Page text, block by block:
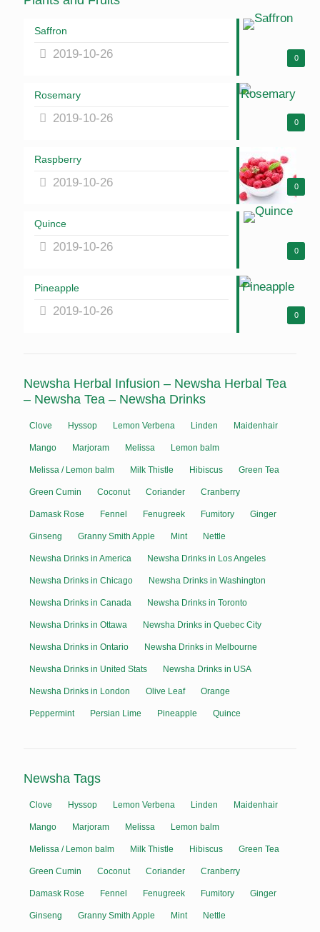
0
Saffron
2019-10-26
0
Rosemary
2019-10-26
0
Raspberry
2019-10-26
0
Quince
2019-10-26
0
Pineapple
2019-10-26
Newsha Herbal Infusion – Newsha Herbal Tea
– Newsha Tea – Newsha Drinks
Clove Hyssop Lemon Verbena Linden Maidenhair
Mango Marjoram Melissa Lemon balm
Melissa / Lemon balm Milk Thistle Hibiscus Green Tea
Green Cumin Coconut Coriander Cranberry
Damask Rose Fennel Fenugreek Fumitory Ginger
Ginseng Granny Smith Apple Mint Nettle
Newsha Drinks in America Newsha Drinks in Los Angeles
Newsha Drinks in Chicago Newsha Drinks in Washington
Newsha Drinks in Canada Newsha Drinks in Toronto
Newsha Drinks in Ottawa Newsha Drinks in Quebec City
Newsha Drinks in Ontario Newsha Drinks in Melbourne
Newsha Drinks in United Stats Newsha Drinks in USA
Newsha Drinks in London Olive Leaf Orange
Peppermint Persian Lime Pineapple Quince
Newsha Tags
Clove Hyssop Lemon Verbena Linden Maidenhair
Mango Marjoram Melissa Lemon balm
Melissa / Lemon balm Milk Thistle Hibiscus Green Tea
Green Cumin Coconut Coriander Cranberry
Damask Rose Fennel Fenugreek Fumitory Ginger
Ginseng Granny Smith Apple Mint Nettle